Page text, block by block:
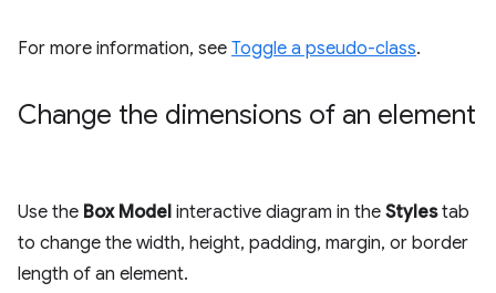
For more information, see Toggle a pseudo-class.
Change the dimensions of an element
Use the Box Model interactive diagram in the Stylestab
to change the width, height, padding, margin, or border
length of an element.